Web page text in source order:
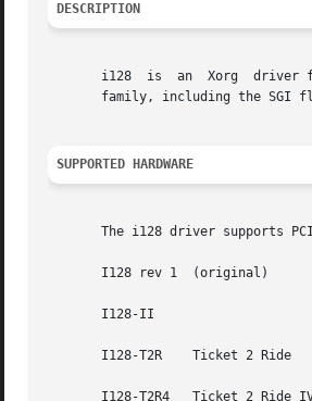
DESCRIPTION
i128  is  an  Xorg  driver
family, including the SGI
SUPPORTED HARDWARE
The i128 driver supports
       I128 rev 1  (original)
       I128-II
       I128-T2R    Ticket 2 Ride
I128-T2R4   Ticket 2 Ride